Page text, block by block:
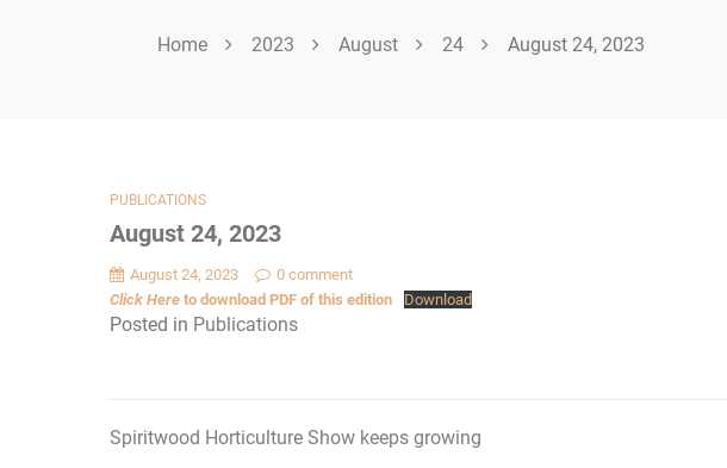
Home 2023 August 24 August 24, 2023
PUBLICATIONS
August 24, 2023
August 24, 2023
0 comment
Click Here to download PDF of this edition Download
Posted in Publications
Post
Spiritwood Horticulture Show keeps growing